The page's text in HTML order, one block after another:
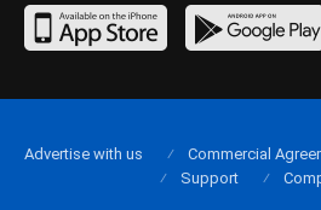
Advertise with us Commercial
Support